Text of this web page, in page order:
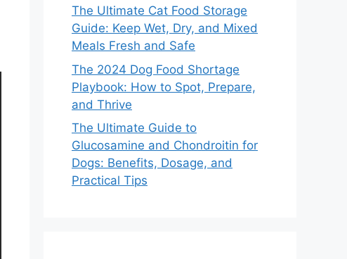
The Ultimate Cat Food Storage
Guide: Keep Wet, Dry, and Mixed
Meals Fresh and Safe
The 2024 Dog Food Shortage
Playbook: How to Spot, Prepare,
and Thrive
The Ultimate Guide to
Glucosamine and Chondroitin for
Dogs: Benefits, Dosage, and
Practical Tips